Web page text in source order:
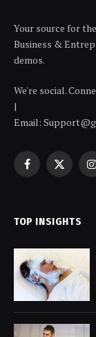
Your source for
Business &
demos.
We're social.
|
Email:
Facebook
X
TOP INSIGHTS